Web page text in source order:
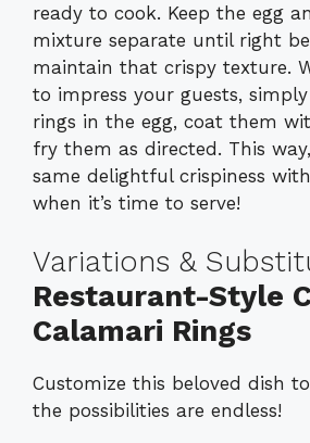
ready to cook. Keep the egg
mixture separate until right
maintain that crispy texture.
to impress your guests,
rings in the egg, coat them
fry them as directed. This
same delightful crispiness
when it’s time to serve!
Variations &
Restaurant-Style
Calamari Rings
Customize this beloved dish
the possibilities are endless!